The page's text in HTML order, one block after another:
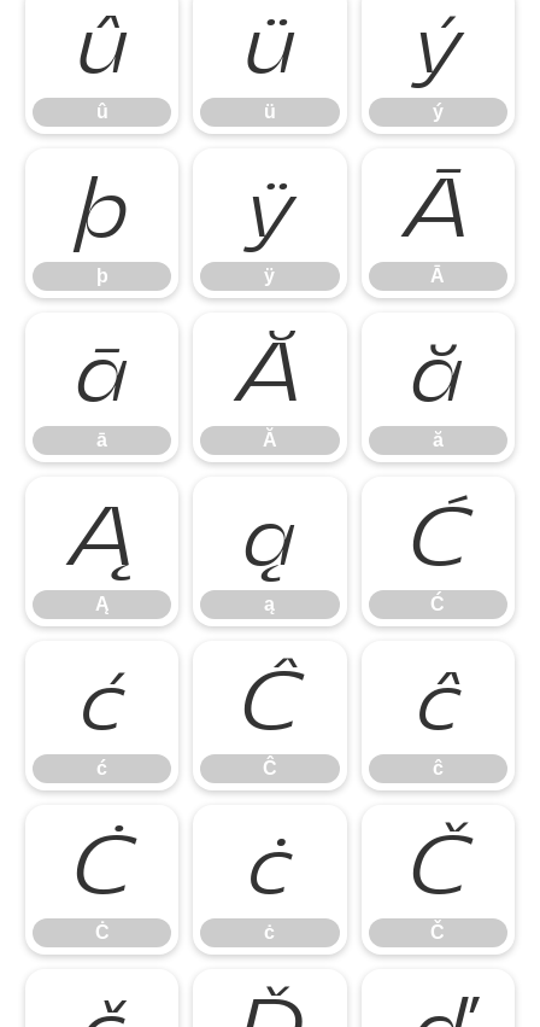
û
û
ü
ü
ý
ý
þ
þ
ÿ
ÿ
Ā
Ā
ā
ā
Ă
Ă
ă
ă
Ą
Ą
ą
ą
Ć
Ć
ć
ć
Ĉ
Ĉ
ĉ
ĉ
Ċ
Ċ
ċ
ċ
Č
Č